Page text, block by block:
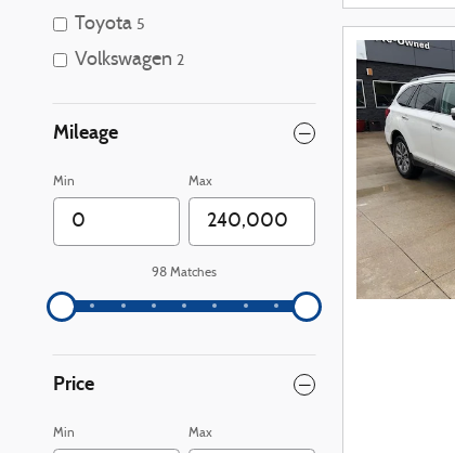
Toyota 5
Volkswagen 2
Mileage
Min Max
98 Matches
Price
Min Max